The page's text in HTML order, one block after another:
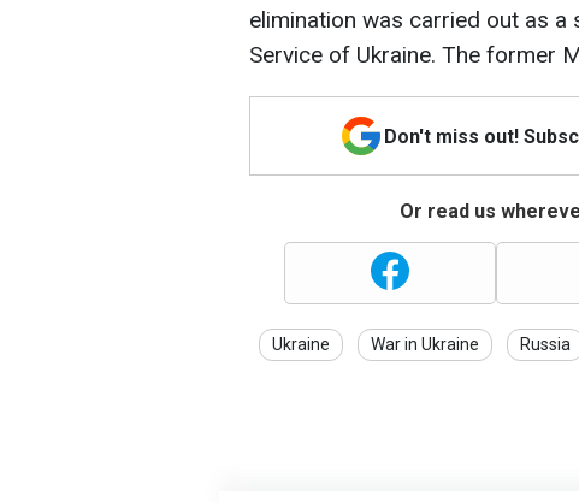
elimination was carried out as
Service of Ukraine. The former
Don't miss out!
Or read us
Ukraine War in Ukraine Russia